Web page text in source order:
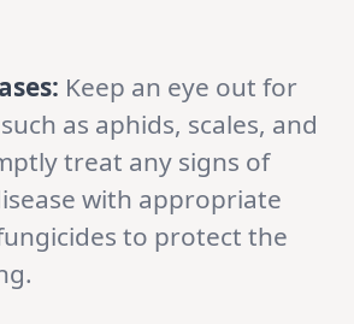
Keep an eye out for
as aphids, scales, and
treat any signs of
with appropriate
to protect the